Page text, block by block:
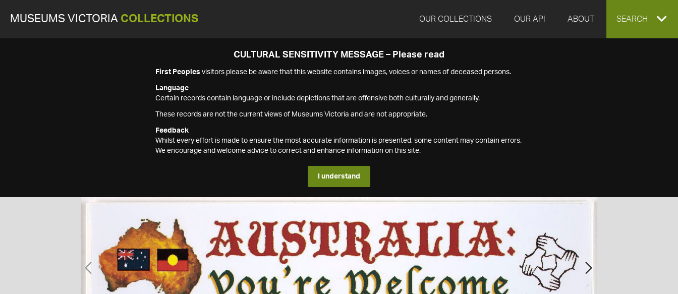
MUSEUMS VICTORIA COLLECTIONS OUR COLLECTIONS OUR API ABOUT EXPAND
SEARCH
CULTURAL SENSITIVITY MESSAGE – Please read
First Peoples visitors please be aware that this website contains images, voices or names of deceased persons.
Language
Certain records contain language or include depictions that are offensive both culturally and generally.
These records are not the current views of Museums Victoria and are not appropriate.
Feedback
Whilst every effort is made to ensure the most accurate information is presented, some content may contain errors.
We encourage and welcome advice to correct and enhance information on this site.
I understand